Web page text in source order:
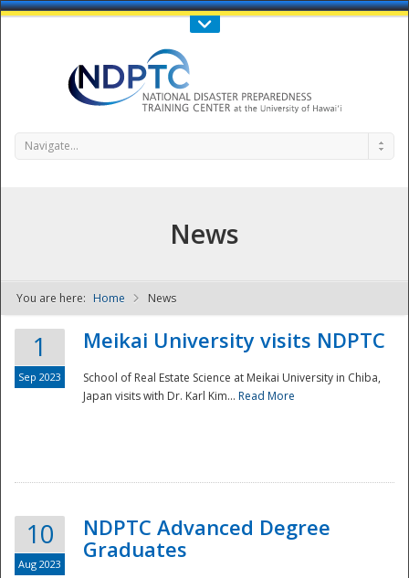
Call Us : 808-956-0600
NDPTC - The
Navigate...
News
You are here: Home News
1
Sep 2023
Meikai University visits NDPTC
School of Real Estate Science at Meikai University in Chiba,
Japan visits with Dr. Karl Kim... Read More
10
Aug 2023
NDPTC Advanced Degree
Graduates